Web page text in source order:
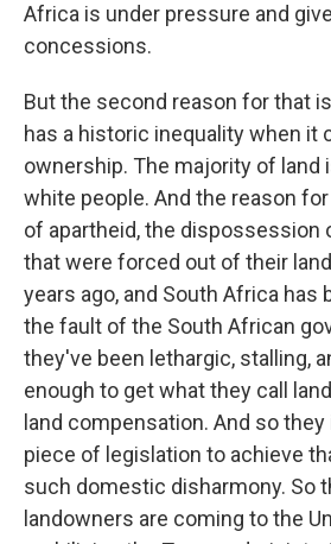
Africa is under pressure and
concessions.
But the second reason for that
has a historic inequality when it
ownership. The majority of land
white people. And the reason
of apartheid, the dispossession
that were forced out of their
years ago, and South Africa has
the fault of the South African
they've been lethargic, stalling,
enough to get what they call
land compensation. And so
piece of legislation to achieve
such domestic disharmony. So
landowners are coming to the